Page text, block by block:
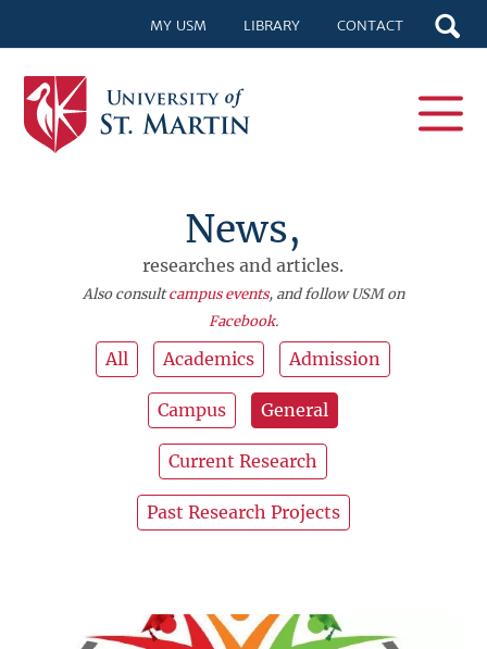
MY USM LIBRARY CONTACT
News,
researches and articles.
Also consultcampus events, and follow USM on
Facebook.
All Academics Admission
Campus General
Current Research
Past Research Projects